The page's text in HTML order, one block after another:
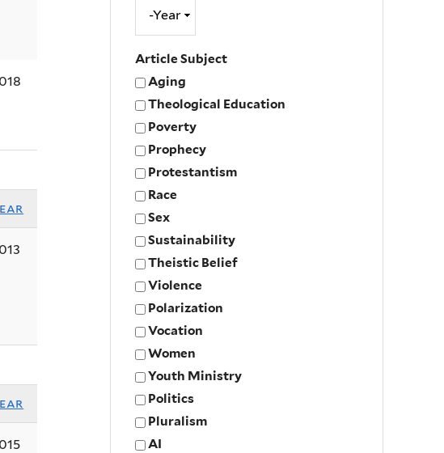
Article Subject
Aging
Theological Education
Poverty
Prophecy
Protestantism
Race
Sex
Sustainability
Theistic Belief
Violence
Polarization
Vocation
Women
Youth Ministry
Politics
Pluralism
AI